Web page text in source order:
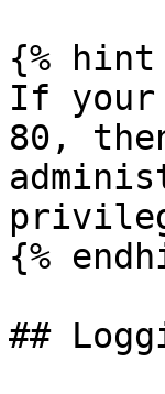
{%
If your
80,
{%
##